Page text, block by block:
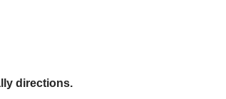
directions.